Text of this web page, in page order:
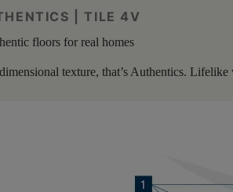
| TILE 4V
floors for real homes
texture, that’s Authentics.